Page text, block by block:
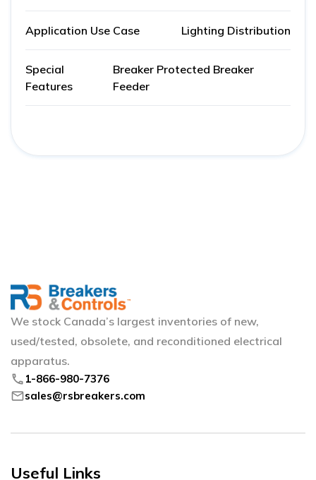
Application Use Case Lighting Distribution
Special
Features
Breaker Protected Breaker
Feeder
We stock Canada’s largest inventories of new,
used/tested, obsolete, and reconditioned electrical
apparatus.
phone 1-866-980-7376
mailsales@rsbreakers.com
Useful Links